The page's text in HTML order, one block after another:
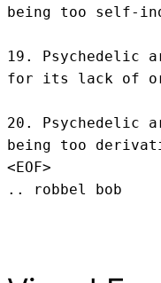
being too self-
19. Psychedelic
for its lack of
20. Psychedelic
being too
<EOF>
.. robbel bob